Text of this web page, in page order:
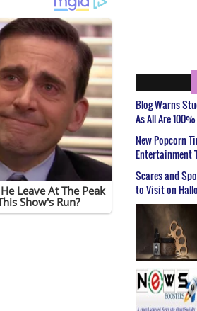
Blog Warns
As All Are
New Popcorn
Entertainment
Scares and
to Visit on